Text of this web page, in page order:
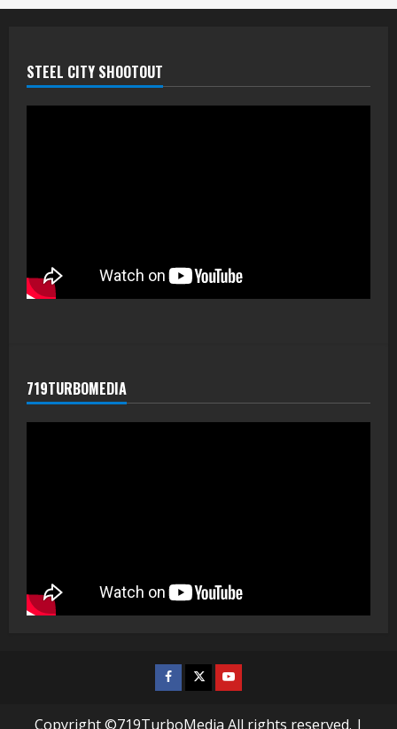
STEEL CITY SHOOTOUT
719TURBOMEDIA
Facebook
TwitterYoutube
Copyright ©719TurboMedia All rights reserved. |